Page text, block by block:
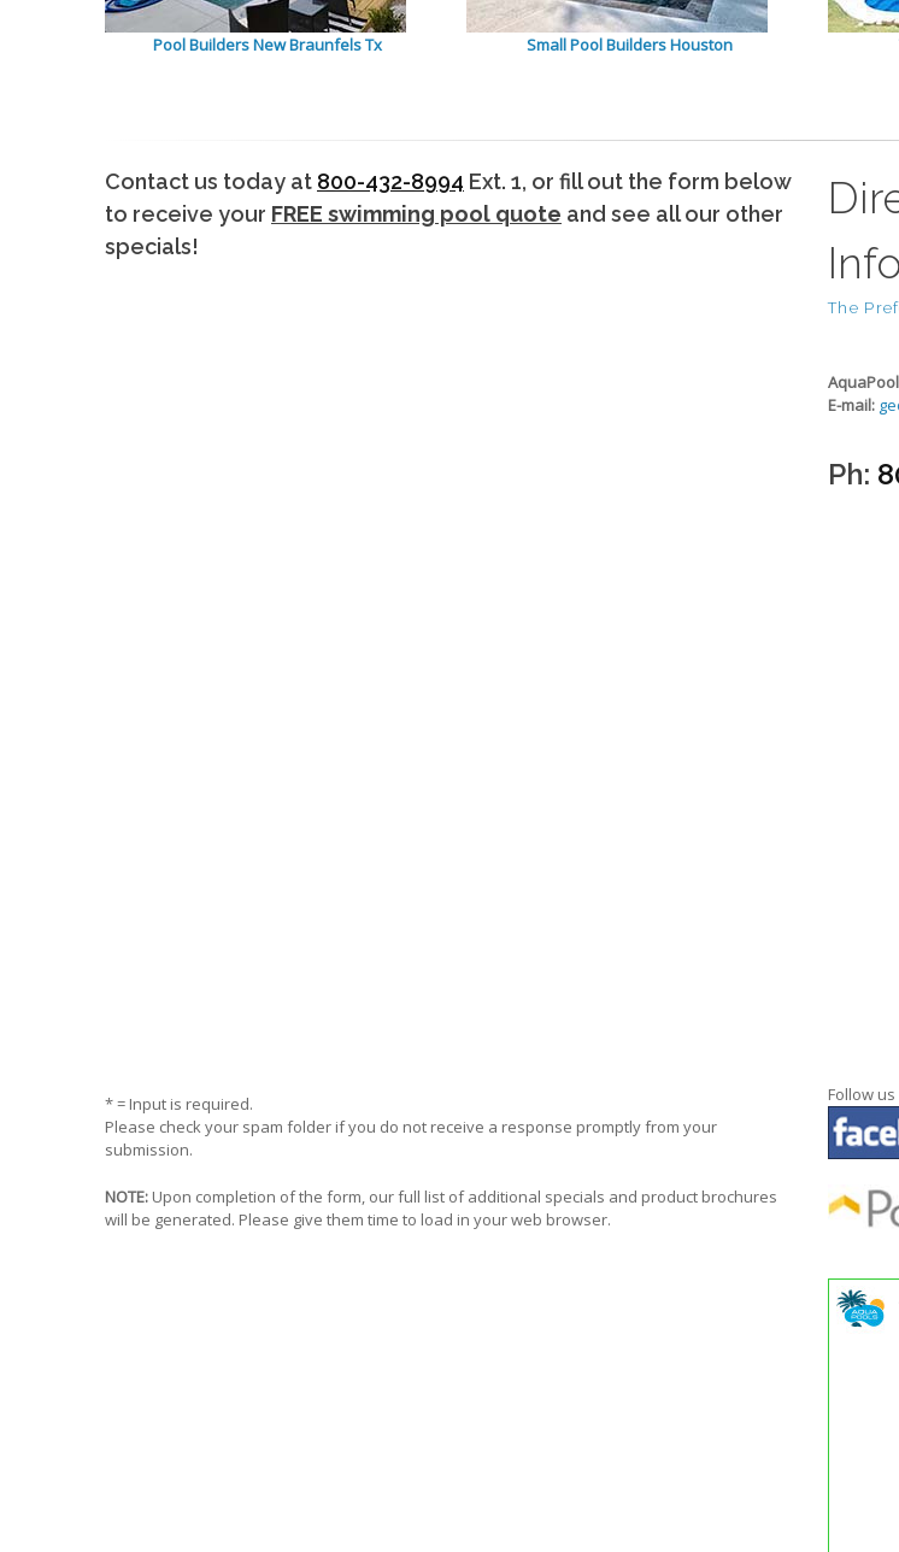
Pool Builders New Braunfels Tx Small Pool Builders Houston
Contact us today at 800-432-8994 Ext. 1, or fill out the form below
to receive your FREE swimming pool quote and see all our other
specials!
* = Input is required.
Please check your spam folder if you do not receive a response promptly from your
submission.
NOTE: Upon completion of the form, our full list of additional specials and product brochures
will be generated. Please give them time to load in your web browser.
The
E-mail:
Ph:
Follow us